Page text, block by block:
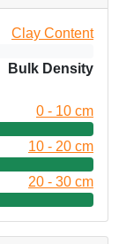
Clay Content
Bulk Density
0 - 10 cm
10 - 20 cm
20 - 30 cm